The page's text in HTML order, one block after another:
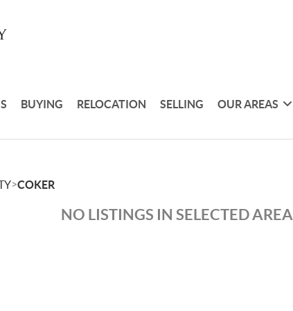
BUYING RELOCATION SELLING OUR AREAS
>COKER
NO LISTINGS IN SELECTED AREA